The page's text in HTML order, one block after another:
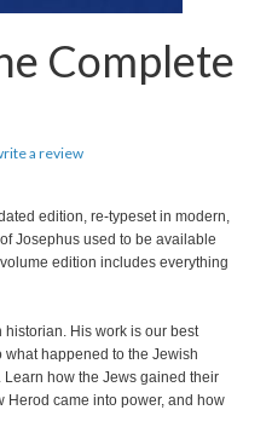
Complete
a review
edition, re-typeset in modern,
Josephus used to be available
edition includes everything
His work is our best
happened to the Jewish
how the Jews gained their
Herod came into power, and how